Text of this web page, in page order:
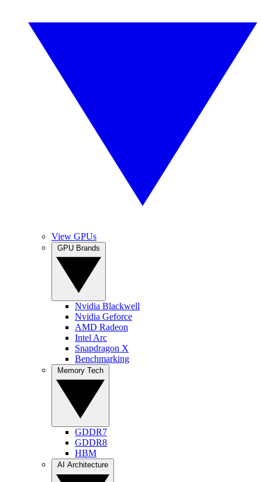
View GPUs
Nvidia Blackwell
Nvidia Geforce
AMD Radeon
Intel Arc
Snapdragon X
Benchmarking
GDDR7
GDDR8
HBM